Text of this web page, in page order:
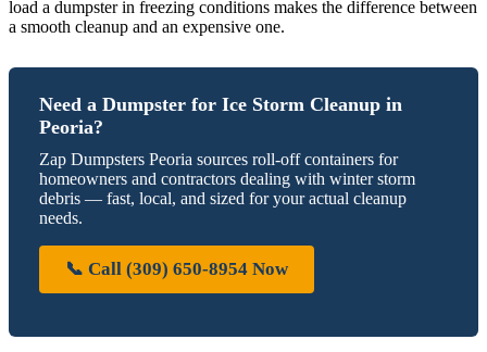
load a dumpster in freezing conditions makes the difference between
a smooth cleanup and an expensive one.
Need a Dumpster for Ice Storm Cleanup in
Peoria?
Zap Dumpsters Peoria sources roll-off containers for
homeowners and contractors dealing with winter storm
debris — fast, local, and sized for your actual cleanup
needs.
📞 Call (309) 650-8954 Now